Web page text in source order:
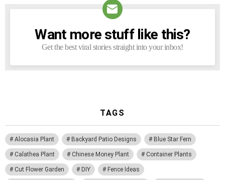
NEWSLETTER
Want more stuff like this?
Get the best viral stories straight into your inbox!
TAGS
Alocasia Plant Backyard Patio Designs Blue Star Fern
Calathea Plant Chinese Money Plant Container Plants
Cut Flower Garden DIY Fence Ideas